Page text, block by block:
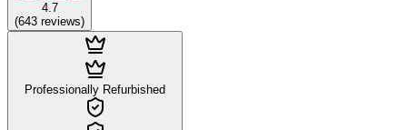
4.7
(643 reviews)
Professionally Refurbished